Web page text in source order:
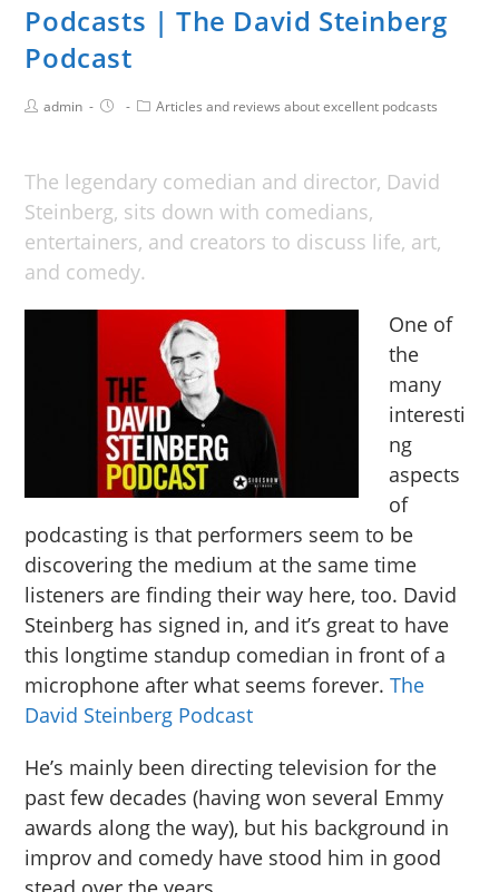
Podcasts | The David Steinberg
Podcast
admin Articles and reviews about excellent podcasts
The legendary comedian and director, David
Steinberg, sits down with comedians,
entertainers, and creators to discuss life, art,
and comedy.
One of
the
many
interesti
ng
aspects
of
podcasting is that performers seem to be
discovering the medium at the same time
listeners are finding their way here, too. David
Steinberg has signed in, and it’s great to have
this longtime standup comedian in front of a
microphone after what seems forever.The
David Steinberg Podcast
He’s mainly been directing television for the
past few decades (having won several Emmy
awards along the way), but his background in
improv and comedy have stood him in good